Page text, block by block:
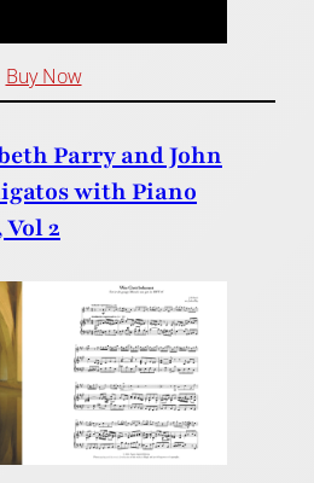
Buy Now
Parry and John
with Piano
2